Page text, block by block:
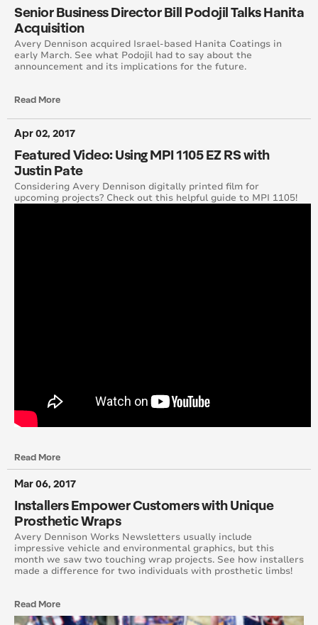
Senior Business Director Bill Podojil Talks Hanita
Acquisition
Avery Dennison acquired Israel-based Hanita Coatings in
early March. See what Podojil had to say about the
announcement and its implications for the future.
Read More
Apr 02, 2017
Featured Video: Using MPI 1105 EZ RS with
Justin Pate
Considering Avery Dennison digitally printed film for
upcoming projects? Check out this helpful guide to MPI 1105!
Read More
Mar 06, 2017
Installers Empower Customers with Unique
Prosthetic Wraps
Avery Dennison Works Newsletters usually include
impressive vehicle and environmental graphics, but this
month we saw two touching wrap projects. See how installers
made a difference for two individuals with prosthetic limbs!
Read More
April 2015
August 2015
May 2015
June 2015
July 2015
September 2015
October 2015
May 2014
April 2014
March 2014
February 2014
January 2014
November 2013